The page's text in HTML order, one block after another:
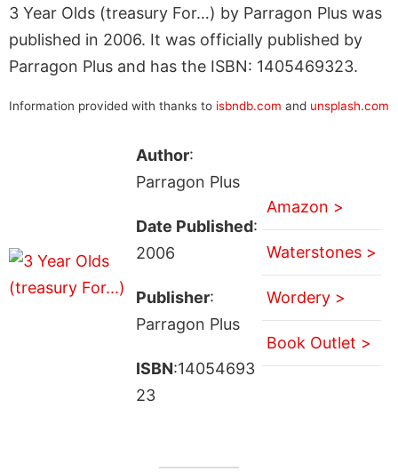
3 Year Olds (treasury For…) by Parragon Plus was
published in 2006. It was officially published by
Parragon Plus and has the ISBN: 1405469323.
Information provided with thanks to isbndb.com and unsplash.com
Author:
Parragon Plus
Date Published:
2006
Publisher:
Parragon Plus
ISBN:14054693
23
Amazon >
Waterstones >
Wordery >
Book Outlet >